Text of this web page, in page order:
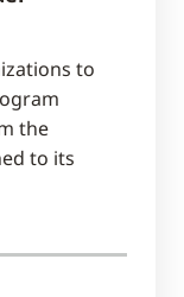
to
the
to its